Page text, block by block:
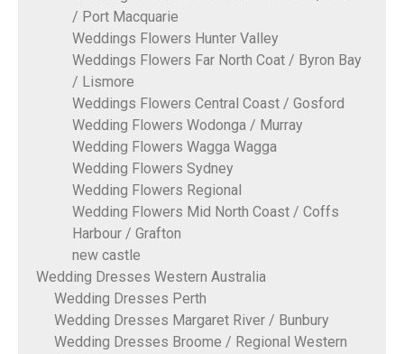
/ Port Macquarie
Weddings Flowers Hunter Valley
Weddings Flowers Far North Coat / Byron Bay
/ Lismore
Weddings Flowers Central Coast / Gosford
Wedding Flowers Wodonga / Murray
Wedding Flowers Wagga Wagga
Wedding Flowers Sydney
Wedding Flowers Regional
Wedding Flowers Mid North Coast / Coffs
Harbour / Grafton
new castle
Wedding Dresses Western Australia
Wedding Dresses Perth
Wedding Dresses Margaret River / Bunbury
Wedding Dresses Broome / Regional Western